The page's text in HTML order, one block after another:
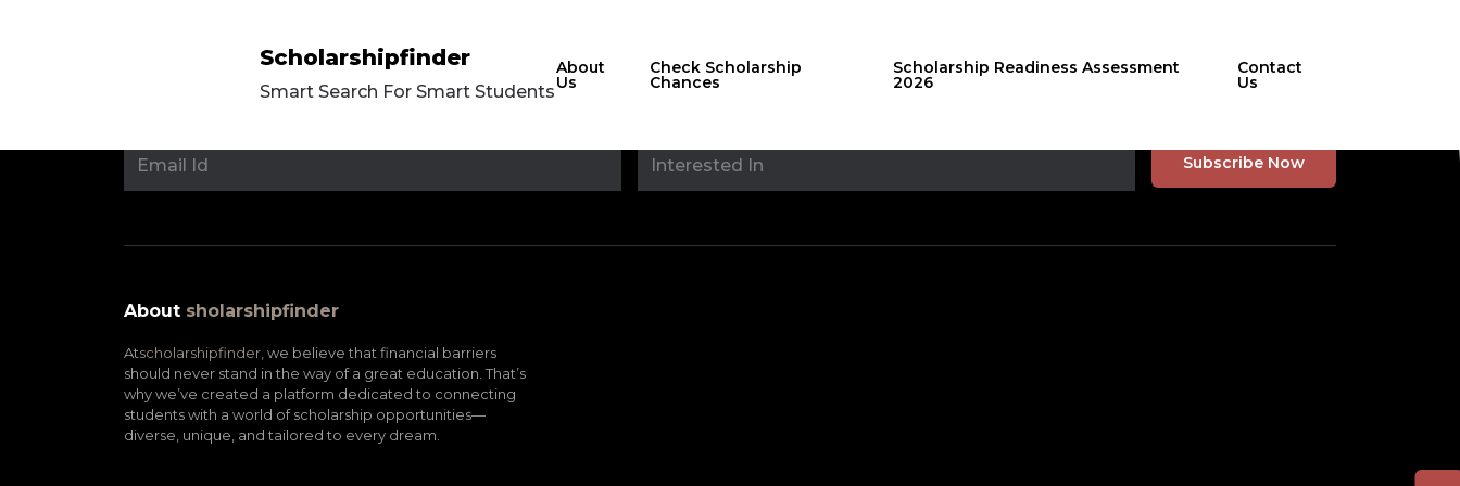
Scholarshipfinder
Smart Search For Smart Students
About
Us
Check Scholarship
Chances
Scholarship Readiness Assessment
2026
Contact
Us
Stay updated with
About sholarshipfinder
Atscholarshipfinder, we believe that financial barriers
should never stand in the way of a great education. That’s
why we’ve created a platform dedicated to connecting
students with a world of scholarship opportunities—
diverse, unique, and tailored to every dream.